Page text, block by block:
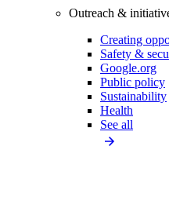
Outreach &
Creating
Safety &
Google.org
Public policy
Sustainability
Health
See all